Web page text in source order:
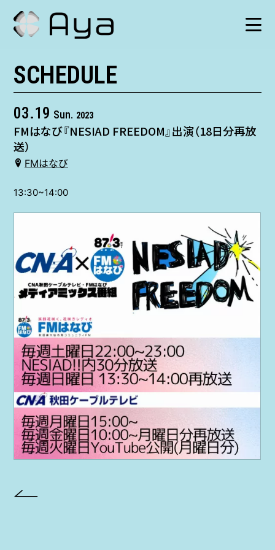
SCHEDULE
TICKET
CONTACT
PROJECT
AYA Solo Project Crawl
AYA Solo Project Contrast
AYA Solo Ploject Cister
PAST SCHEDULE
SCHEDULE
03.19 Sun. 2023
FMはなび『NESIAD FREEDOM』出演（18日分再放
送）
FMはなび
13:30~14:00